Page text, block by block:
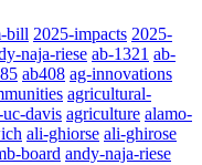
bill 2025-impacts 2025-
naja-riese ab-1321 ab-
ab408 ag-innovations
agricultural-
davis agriculture alamo-
ali-ghiorse ali-ghirose
board andy-naja-riese